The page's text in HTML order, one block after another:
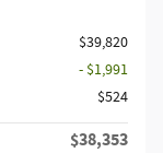
$39,820
- $1,991
$524
$38,353